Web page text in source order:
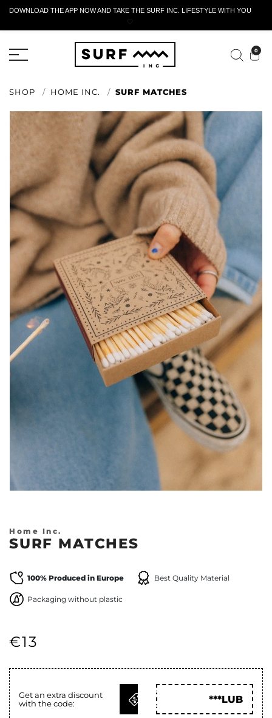
DOWNLOAD THE APP NOW AND TAKE THE SURF INC. LIFESTYLE WITH YOU
🤍
0
SHOP HOME INC. SURF MATCHES
Previous
Home Inc.
SURF MATCHES
100% Produced in Europe Best Quality Material
Packaging without plastic
€13
Get an extra discount
with the code:
GET
CODE
***LUB
ACTIVE RETURN FORM